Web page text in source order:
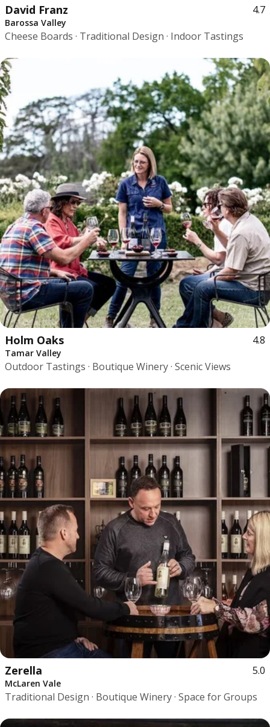
David Franz 4.7
Barossa Valley
Cheese Boards · Traditional Design · Indoor Tastings
Holm Oaks 4.8
Tamar Valley
Outdoor Tastings · Boutique Winery · Scenic Views
Zerella 5.0
McLaren Vale
Traditional Design · Boutique Winery · Space for Groups